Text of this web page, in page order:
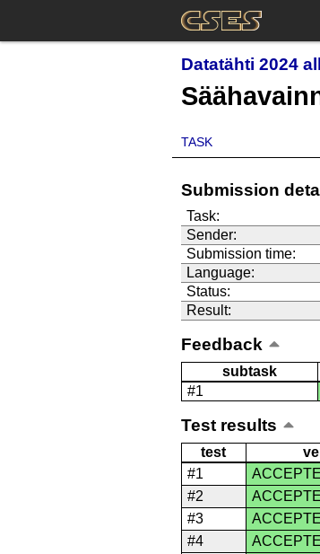
Datatähti 2024
TASK
Submission
Task:
Sender:
Submission time:
Language:
Status:
Result:
Feedback
subtask
#1
Test results
test
#1
#2
#3
#4